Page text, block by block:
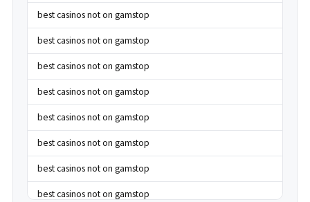
best casinos not on gamstop
best casinos not on gamstop
best casinos not on gamstop
best casinos not on gamstop
best casinos not on gamstop
best casinos not on gamstop
best casinos not on gamstop
best casinos not on gamstop